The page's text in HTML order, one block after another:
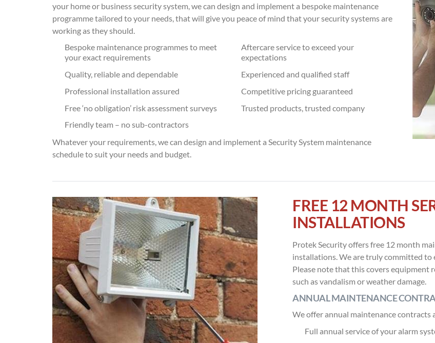
your home or business security system, we can design and implement a bespoke maintenance
programme tailored to your needs, that will give you peace of mind that your security systems are
working as they should.
Bespoke maintenance programmes to meet
your exact requirements
Quality, reliable and dependable
Professional installation assured
Free ‘no obligation’ risk assessment surveys
Friendly team – no sub-contractors
Aftercare service to exceed your
expectations
Experienced and qualified staff
Competitive pricing guaranteed
Trusted products, trusted company
Whatever your requirements, we can design and implement a Security System maintenance
schedule to suit your needs and budget.
FREE 12 MONTH
INSTALLATIONS
Protek Security offers free 12 month
installations. We are truly committed to
Please note that this covers equipment
such as vandalism or weather damage.
ANNUAL MAINTENANCE
We offer annual maintenance
Full annual service of your alarm